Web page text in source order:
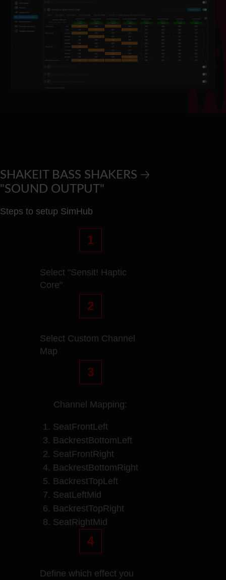
SHAKEIT BASS SHAKERS 🡢
"SOUND OUTPUT"
Steps to setup SimHub
1
Select "Sensit! Haptic
Core"
2
Select Custom Channel
Map
3
Channel Mapping:
1. SeatFrontLeft
3. BackrestBottomLeft
2. SeatFrontRight
4. BackrestBottomRight
5. BackrestTopLeft
7. SeatLeftMid
6. BackrestTopRight
8. SeatRightMid
4
Define which effect you